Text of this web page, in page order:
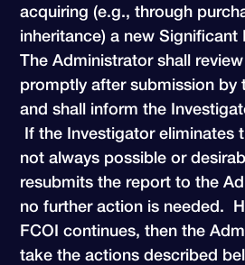
acquiring (e.g., through
inheritance) a new Significant
The Administrator shall
promptly after submission by
and shall inform the
If the Investigator eliminates
not always possible or
resubmits the report to the
no further action is needed.
FCOI continues, then the
take the actions described